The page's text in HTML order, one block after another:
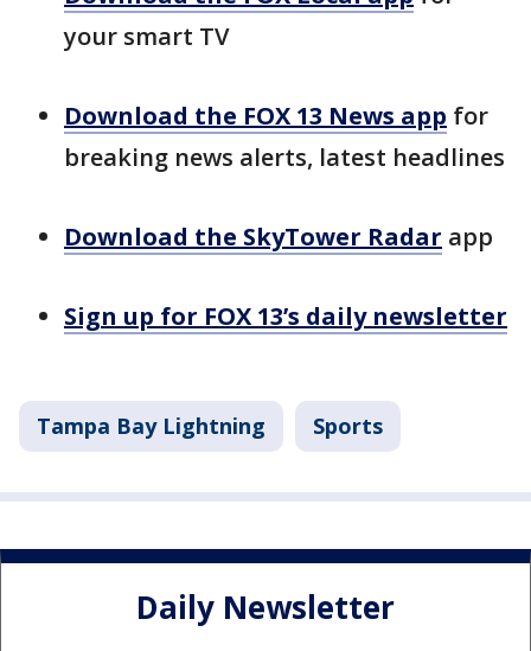
your smart TV
Download the FOX 13 News app for
breaking news alerts, latest headlines
Download the SkyTower Radar app
Sign up for FOX 13’s daily newsletter
Tampa Bay Lightning Sports
Daily Newsletter